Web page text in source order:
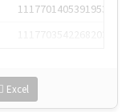
1117701405391953920
Excel